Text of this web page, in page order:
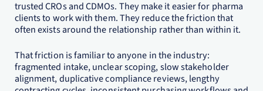
trusted CROs and CDMOs. They make it easier for pharma
clients to work with them. They reduce the friction that
often exists around the relationship rather than within it.
That friction is familiar to anyone in the industry:
fragmented intake, unclear scoping, slow stakeholder
alignment, duplicative compliance reviews, lengthy